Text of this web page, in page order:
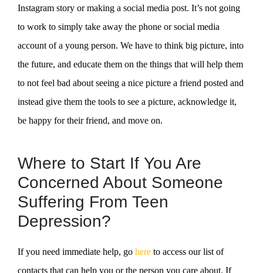
Instagram story or making a social media post. It’s not going
to work to simply take away the phone or social media
account of a young person. We have to think big picture, into
the future, and educate them on the things that will help them
to not feel bad about seeing a nice picture a friend posted and
instead give them the tools to see a picture, acknowledge it,
be happy for their friend, and move on.
Where to Start If You Are
Concerned About Someone
Suffering From Teen
Depression?
If you need immediate help, go here to access our list of
contacts that can help you or the person you care about. If